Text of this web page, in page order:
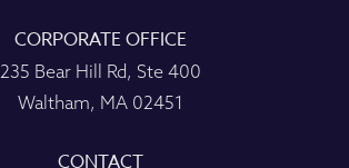
CORPORATE OFFICE
235 Bear Hill Rd, Ste 400
Waltham, MA 02451
CONTACT